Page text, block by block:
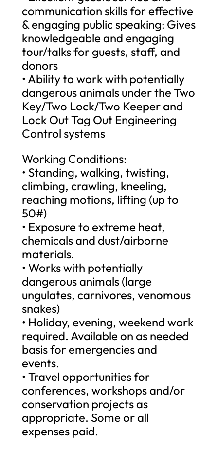
communication skills for effective
& engaging public speaking; Gives
knowledgeable and engaging
tour/talks for guests, staff, and
donors
• Ability to work with potentially
dangerous animals under the Two
Key/Two Lock/Two Keeper and
Lock Out Tag Out Engineering
Control systems
Working Conditions:
• Standing, walking, twisting,
climbing, crawling, kneeling,
reaching motions, lifting (up to
50#)
• Exposure to extreme heat,
chemicals and dust/airborne
materials.
• Works with potentially
dangerous animals (large
ungulates, carnivores, venomous
snakes)
• Holiday, evening, weekend work
required. Available on as needed
basis for emergencies and
events.
• Travel opportunities for
conferences, workshops and/or
conservation projects as
appropriate. Some or all
expenses paid.